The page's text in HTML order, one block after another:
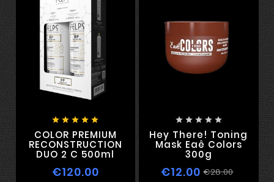
    
COLOR PREMIUM
RECONSTRUCTION
DUO 2 C 500ml
€120.00
    
Hey There! Toning
Mask Eaê Colors
300g
€12.00 €28.00